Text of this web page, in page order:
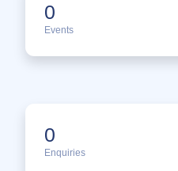
0
Events
0
Enquiries